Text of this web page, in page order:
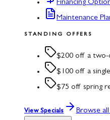
Financing
Maintenance
STANDING OFFERS
$200 off a two-
$100 off a
$75 off spring
View Specials Browse